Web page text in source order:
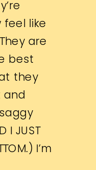
like
are
best
they
and
I JUST
I’m